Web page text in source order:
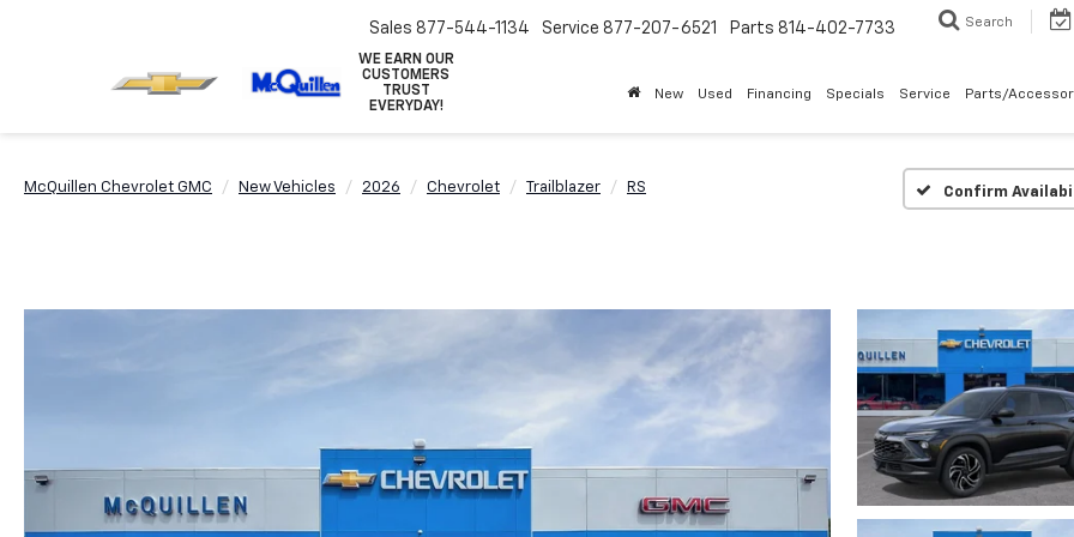
WE EARN OUR
CUSTOMERS
TRUST
EVERYDAY!
Sales 877-544-1134 Service 877-207-6521 Parts 814-402-7733 Search
New Used Financing Specials Service Parts/
McQuillen Chevrolet GMC New Vehicles 2026 Chevrolet Trailblazer RS Confirm